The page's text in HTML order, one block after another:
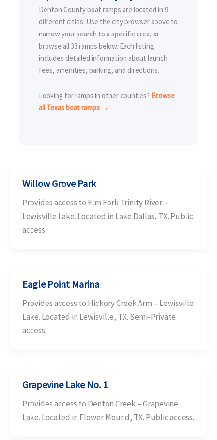
Denton County boat ramps are located in 9
different cities. Use the city browser above to
narrow your search to a specific area, or
browse all 33 ramps below. Each listing
includes detailed information about launch
fees, amenities, parking, and directions.
Looking for ramps in other counties? Browse
all Texas boat ramps →
Willow Grove Park
Provides access to Elm Fork Trinity River –
Lewisville Lake. Located in Lake Dallas, TX. Public
access.
Eagle Point Marina
Provides access to Hickory Creek Arm – Lewisville
Lake. Located in Lewisville, TX. Semi-Private
access.
Grapevine Lake No. 1
Provides access to Denton Creek – Grapevine
Lake. Located in Flower Mound, TX. Public access.